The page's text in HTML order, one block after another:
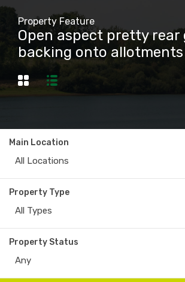
Property Feature
Open aspect pretty rear
backing onto allotments
Main Location
All Locations
Property Type
All Types
Property Status
Any